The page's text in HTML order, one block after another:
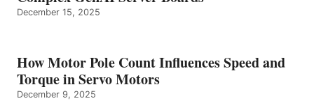
December 15, 2025
How Motor Pole Count Influences Speed and
Torque in Servo Motors
December 9, 2025